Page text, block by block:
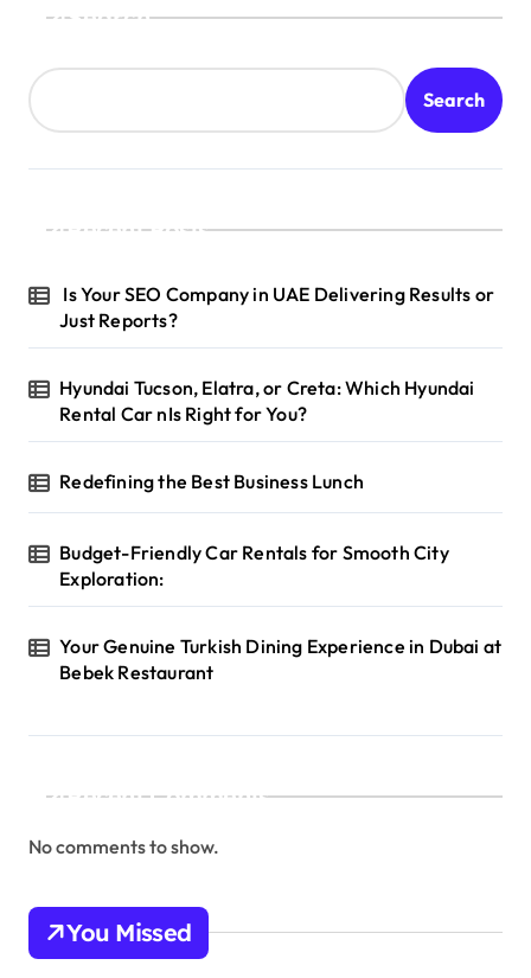
Search
Search
Recent Posts
Is Your SEO Company in UAE Delivering Results or
Just Reports?
Hyundai Tucson, Elatra, or Creta: Which Hyundai
Rental Car nIs Right for You?
Redefining the Best Business Lunch
Budget-Friendly Car Rentals for Smooth City
Exploration:
Your Genuine Turkish Dining Experience in Dubai at
Bebek Restaurant
Recent Comments
No comments to show.
You Missed